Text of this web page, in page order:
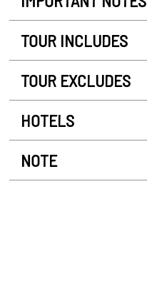
TOUR INCLUDES
TOUR EXCLUDES
HOTELS
NOTE